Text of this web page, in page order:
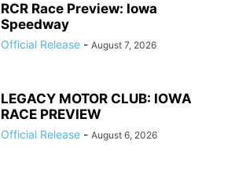
RCR Race Preview: Iowa
Speedway
Official Release - August 7, 2026
LEGACY MOTOR CLUB: IOWA
RACE PREVIEW
Official Release - August 6, 2026